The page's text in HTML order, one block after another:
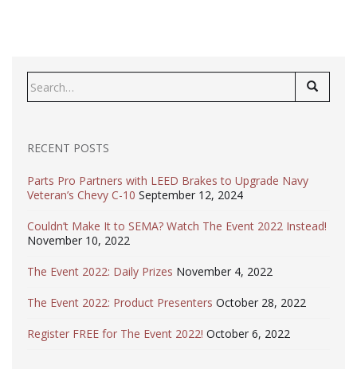
for:
RECENT POSTS
Parts Pro Partners with LEED Brakes to Upgrade Navy
Veteran’s Chevy C-10 September 12, 2024
Couldn’t Make It to SEMA? Watch The Event 2022 Instead!
November 10, 2022
The Event 2022: Daily Prizes November 4, 2022
The Event 2022: Product Presenters October 28, 2022
Register FREE for The Event 2022! October 6, 2022